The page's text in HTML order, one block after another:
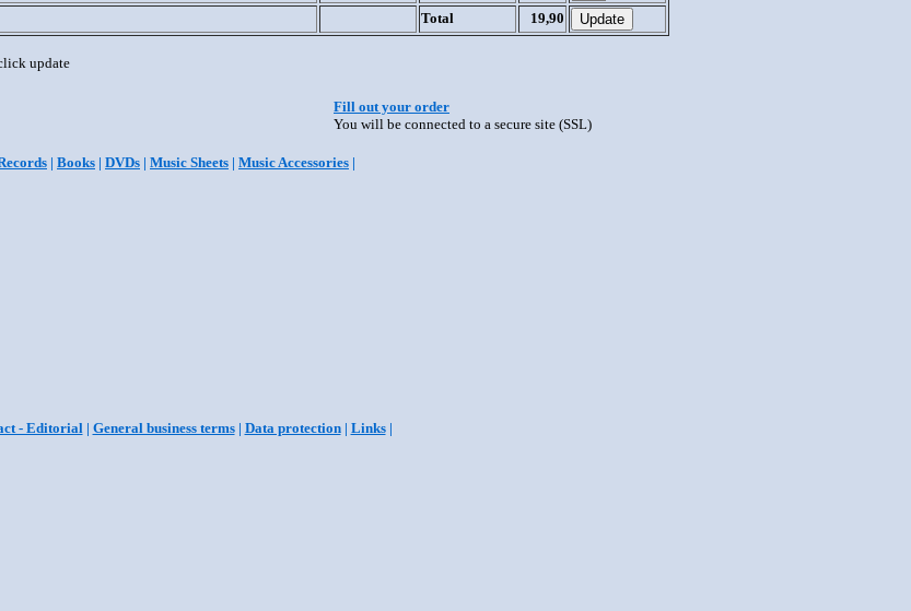
Total
19,90
update
Fill out your order
You will be connected to a secure site (SSL)
| Books | DVDs | Music Sheets | Music Accessories |
- Editorial| General business terms| Data protection| Links|